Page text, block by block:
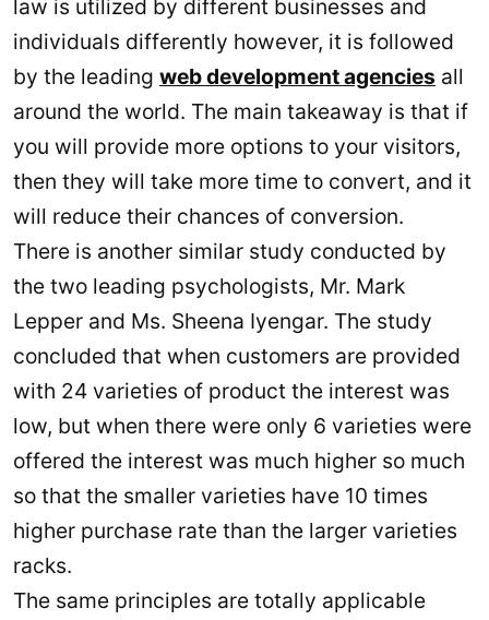
law is utilized by different businesses and
individuals differently however, it is followed
by the leading web development agencies all
around the world. The main takeaway is that if
you will provide more options to your visitors,
then they will take more time to convert, and it
will reduce their chances of conversion.
There is another similar study conducted by
the two leading psychologists, Mr. Mark
Lepper and Ms. Sheena Iyengar. The study
concluded that when customers are provided
with 24 varieties of product the interest was
low, but when there were only 6 varieties were
offered the interest was much higher so much
so that the smaller varieties have 10 times
higher purchase rate than the larger varieties
racks.
The same principles are totally applicable